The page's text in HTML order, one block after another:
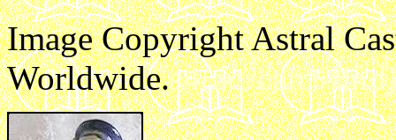
Image Copyright Astral
Worldwide.s4(ac?can't